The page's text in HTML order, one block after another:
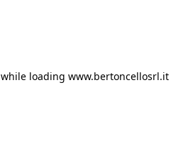
while loading www.bertoncellosrl.it